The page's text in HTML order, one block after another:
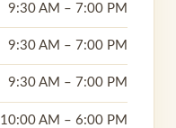
9:30 AM – 7:00 PM
9:30 AM – 7:00 PM
9:30 AM – 7:00 PM
10:00 AM – 6:00 PM